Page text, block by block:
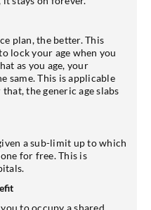
plan, the better. This
lock your age when you
as you age, your
same. This is applicable
the generic age slabs
a sub-limit up to which
for free. This is
to occupy a shared